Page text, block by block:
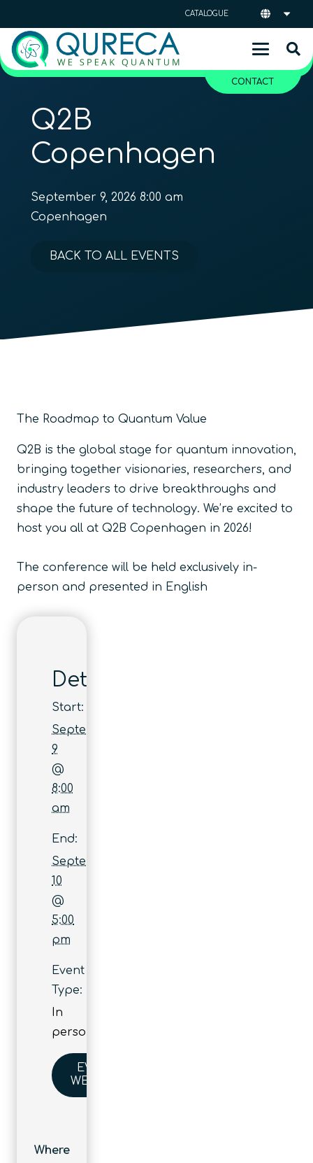
CATALOGUE
CONTACT
Q2B
Copenhagen
September 9, 2026 8:00 am
Copenhagen
BACK TO ALL EVENTS
The Roadmap to Quantum Value
Q2B is the global stage for quantum innovation,
bringing together visionaries, researchers, and
industry leaders to drive breakthroughs and
shape the future of technology. We’re excited to
host you all at Q2B Copenhagen in 2026!
The conference will be held exclusively in-
person and presented in English
Details
Start:
September
9
@
8:00
am
End:
September
10
@
5:00
pm
Event
Type:
In
person
EVENT
WEBSITE
Where